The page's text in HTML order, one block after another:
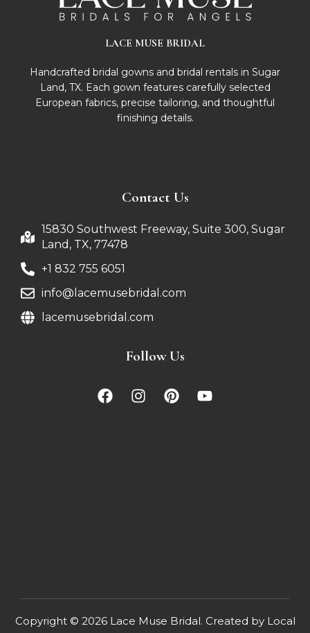
LACE MUSE BRIDAL
Handcrafted bridal gowns and bridal rentals in Sugar
Land, TX. Each gown features carefully selected
European fabrics, precise tailoring, and thoughtful
finishing details.
Contact Us
15830 Southwest Freeway, Suite 300, Sugar
Land, TX, 77478
+1 832 755 6051
info@lacemusebridal.com
lacemusebridal.com
Follow Us
Copyright © 2026 Lace Muse Bridal. Created by Local